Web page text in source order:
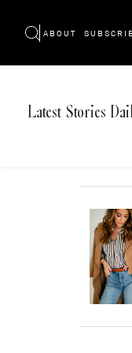
ABOUT
Latest Stories